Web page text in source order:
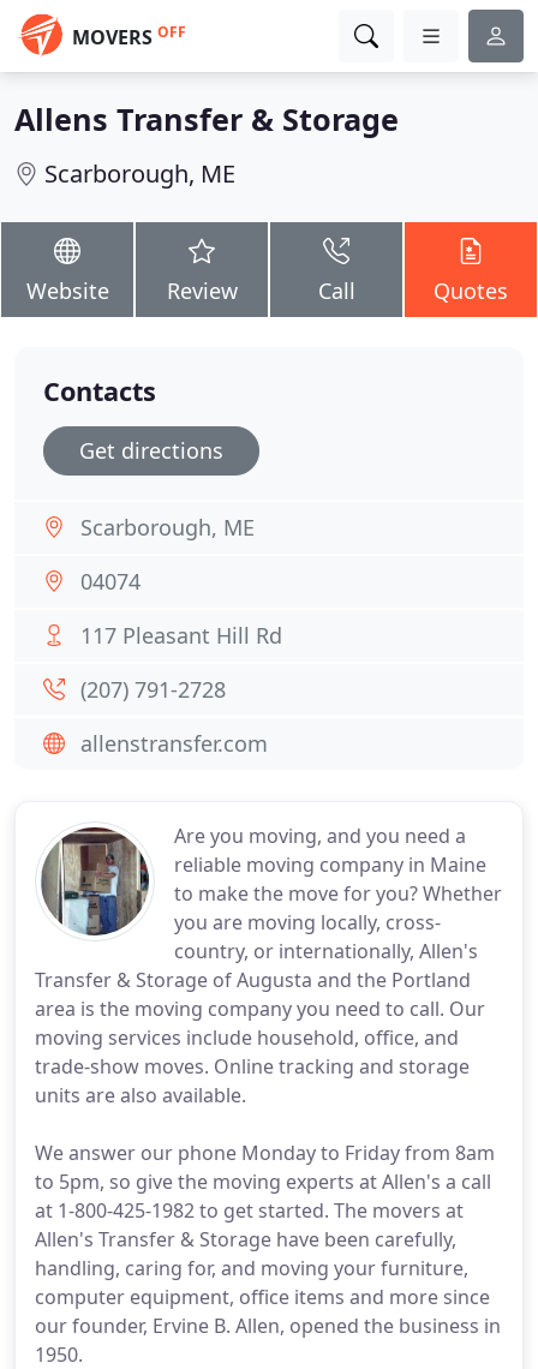
MOVERS OFF
Allens Transfer & Storage
Scarborough, ME
Website Review Call Quotes
Are you moving, and you need a
reliable moving company in Maine
to make the move for you? Whether
you are moving locally, cross-
country, or internationally, Allen's
Transfer & Storage of Augusta and the Portland
area is the moving company you need to call. Our
moving services include household, office, and
trade-show moves. Online tracking and storage
units are also available.
We answer our phone Monday to Friday from 8am
to 5pm, so give the moving experts at Allen's a call
at 1-800-425-1982 to get started. The movers at
Allen's Transfer & Storage have been carefully,
handling, caring for, and moving your furniture,
computer equipment, office items and more since
our founder, Ervine B. Allen, opened the business in
1950.
Contacts
Get directions
Scarborough, ME
04074
117 Pleasant Hill Rd
(207) 791-2728
allenstransfer.com